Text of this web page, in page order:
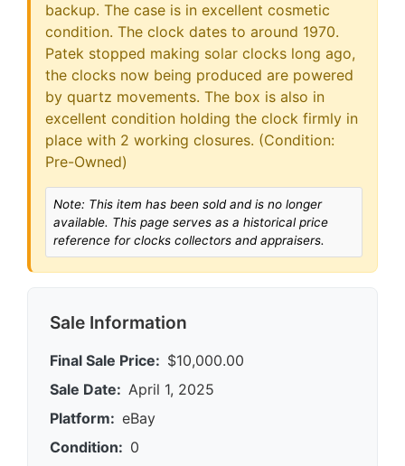
backup. The case is in excellent cosmetic
condition. The clock dates to around 1970.
Patek stopped making solar clocks long ago,
the clocks now being produced are powered
by quartz movements. The box is also in
excellent condition holding the clock firmly in
place with 2 working closures. (Condition:
Pre-Owned)
Note: This item has been sold and is no longer
available. This page serves as a historical price
reference for clocks collectors and appraisers.
Sale Information
Final Sale Price: $10,000.00
Sale Date: April 1, 2025
Platform: eBay
Condition: 0